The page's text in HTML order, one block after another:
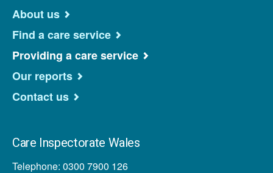
About us
Find a care service
Providing a care service
Our reports
Contact us
Care Inspectorate Wales
Telephone: 0300 7900 126